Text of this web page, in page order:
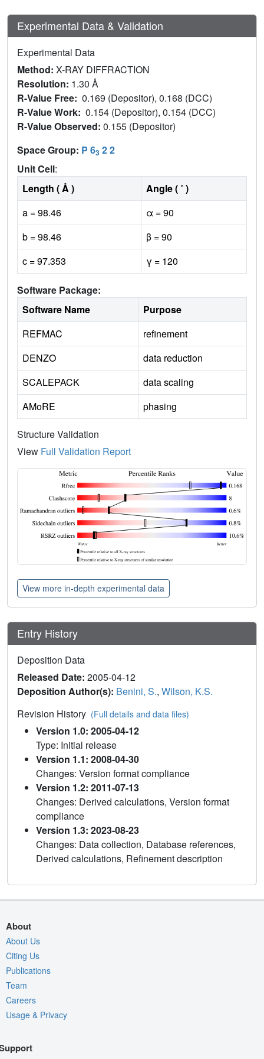
Experimental Data & Validation
Experimental Data
Method: X-RAY DIFFRACTION
Resolution: 1.30 Å
R-Value Free: 0.169 (Depositor), 0.168 (DCC)
R-Value Work: 0.154 (Depositor), 0.154 (DCC)
R-Value Observed: 0.155 (Depositor)
Space Group: P 63 2 2
Unit Cell:
Length ( Å )
Angle ( ˚ )
a = 98.46
α = 90
b = 98.46
β = 90
c = 97.353
γ = 120
Software Package:
Software Name
Purpose
REFMAC
refinement
DENZO
data reduction
SCALEPACK
data scaling
AMoRE
phasing
Structure Validation
View Full Validation Report
View more in-depth experimental data
Entry History
Deposition Data
Released Date: 2005-04-12
Deposition Author(s): Benini, S., Wilson, K.S.
Revision History (Full details and data files)
Version 1.0: 2005-04-12
Type: Initial release
Version 1.1: 2008-04-30
Changes: Version format compliance
Version 1.2: 2011-07-13
Changes: Derived calculations, Version format
compliance
Version 1.3: 2023-08-23
Changes: Data collection, Database references,
Derived calculations, Refinement description
About
About Us
Citing Us
Publications
Team
Careers
Usage & Privacy